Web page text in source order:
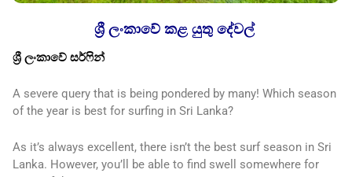
ශ්‍රී ලංකාවේ කළ යුතු දේවල්
ශ්‍රී ලංකාවේ සර්ෆින්
A severe query that is being pondered by many! Which season
of the year is best for surfing in Sri Lanka?
As it’s always excellent, there isn’t the best surf season in Sri
Lanka. However, you’ll be able to find swell somewhere for